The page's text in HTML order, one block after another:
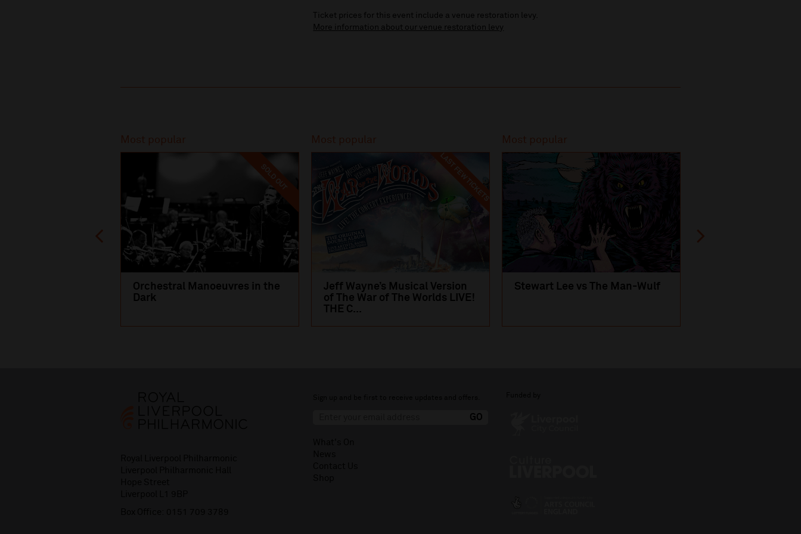
Ticket prices for this event include a venue restoration levy.
More information about our venue restoration levy
Most popular
SOLD OUT
Orchestral Manoeuvres in the
Dark
Most popular
LAST FEW TICKETS
Jeff Wayne’s Musical Version
of The War of The Worlds LIVE!
THE C...
Most popular
Stewart Lee vs The Man-Wulf